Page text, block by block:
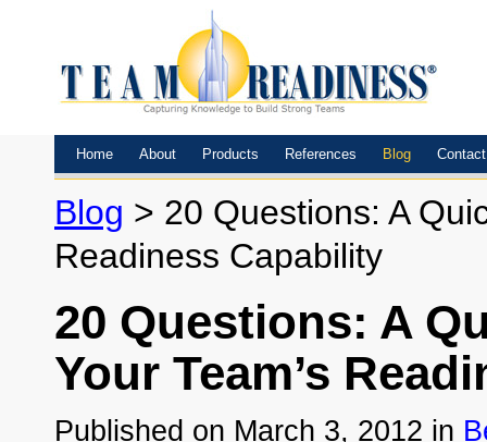
Home About Products References Blog Contact
Blog > 20 Questions: A
Readiness Capability
20 Questions: A
Your Team’s
Published on March 3, 2012 in